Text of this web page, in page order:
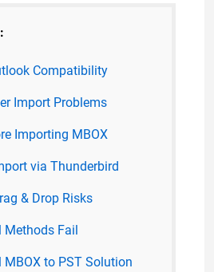
Compatibility
Import Problems
Importing MBOX
via Thunderbird
& Drop Risks
Fail
MBOX to PST Solution